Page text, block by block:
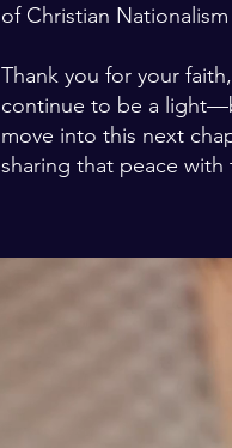
of Christian
Thank you for your
continue to be a
move into this next
sharing that peace with